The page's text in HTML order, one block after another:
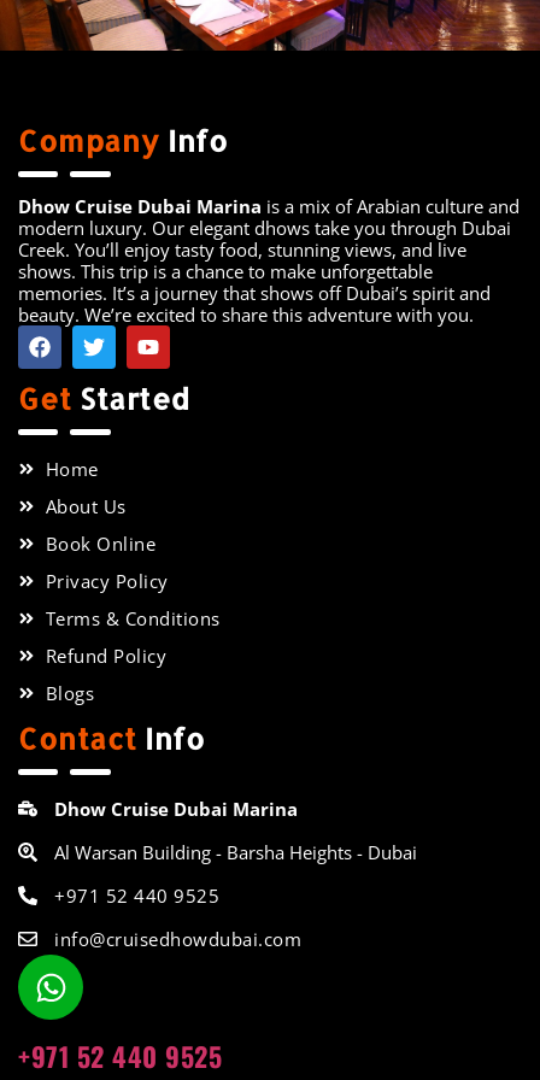
Company Info
Dhow Cruise Dubai Marina is a mix of Arabian culture and
modern luxury. Our elegant dhows take you through Dubai
Creek. You’ll enjoy tasty food, stunning views, and live
shows. This trip is a chance to make unforgettable
memories. It’s a journey that shows off Dubai’s spirit and
beauty. We’re excited to share this adventure with you.
Get Started
Home
About Us
Book Online
Privacy Policy
Terms & Conditions
Refund Policy
Blogs
Contact Info
Dhow Cruise Dubai Marina
Al Warsan Building - Barsha Heights - Dubai
+971 52 440 9525
info@cruisedhowdubai.com
+971 52 440 9525